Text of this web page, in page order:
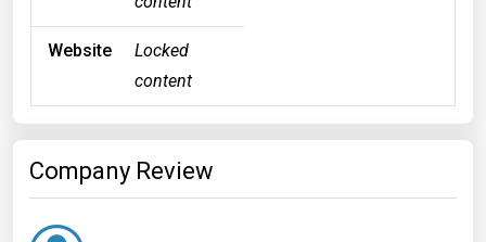
Website
Locked
content
Company Review